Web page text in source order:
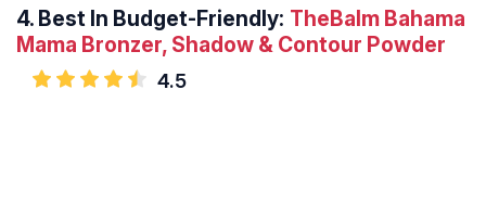
4. Best In Budget-Friendly: TheBalm Bahama
Mama Bronzer, Shadow & Contour Powder
4.5